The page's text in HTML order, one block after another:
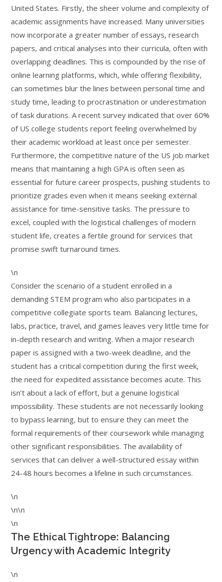
United States. Firstly, the sheer volume and complexity of
academic assignments have increased. Many universities
now incorporate a greater number of essays, research
papers, and critical analyses into their curricula, often with
overlapping deadlines. This is compounded by the rise of
online learning platforms, which, while offering flexibility,
can sometimes blur the lines between personal time and
study time, leading to procrastination or underestimation
of task durations. A recent survey indicated that over 60%
of US college students report feeling overwhelmed by
their academic workload at least once per semester.
Furthermore, the competitive nature of the US job market
means that maintaining a high GPA is often seen as
essential for future career prospects, pushing students to
prioritize grades even when it means seeking external
assistance for time-sensitive tasks. The pressure to
excel, coupled with the logistical challenges of modern
student life, creates a fertile ground for services that
promise swift turnaround times.
\n
Consider the scenario of a student enrolled in a
demanding STEM program who also participates in a
competitive collegiate sports team. Balancing lectures,
labs, practice, travel, and games leaves very little time for
in-depth research and writing. When a major research
paper is assigned with a two-week deadline, and the
student has a critical competition during the first week,
the need for expedited assistance becomes acute. This
isn’t about a lack of effort, but a genuine logistical
impossibility. These students are not necessarily looking
to bypass learning, but to ensure they can meet the
formal requirements of their coursework while managing
other significant responsibilities. The availability of
services that can deliver a well-structured essay within
24-48 hours becomes a lifeline in such circumstances.
\n
\n\n
\n
The Ethical Tightrope: Balancing
Urgency with Academic Integrity
\n